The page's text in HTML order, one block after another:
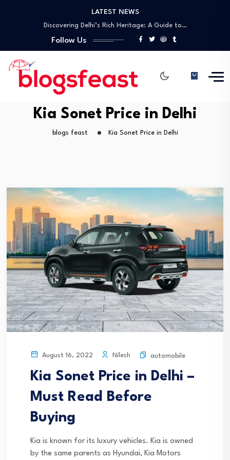
LATEST NEWS
Unlock the Future of Networking with Tap…
Discovering Delhi’s Rich Heritage: A Guide to…
A Comprehensive Guide to UNESCO World Heritage…
Best Laparoscopic Surgeon in Gwalior – Dr.…
Unlock the Future of Networking with Tap…
Discovering Delhi’s Rich Heritage: A Guide to…
A Comprehensive Guide to UNESCO World Heritage…
Follow Us
Kia Sonet Price in Delhi
blogs feast Kia Sonet Price in Delhi
August 16, 2022 Nilesh automobile
Kia Sonet Price in Delhi –
Must Read Before
Buying
Kia is known for its luxury vehicles. Kia is owned
by the same parents as Hyundai, Kia Motors